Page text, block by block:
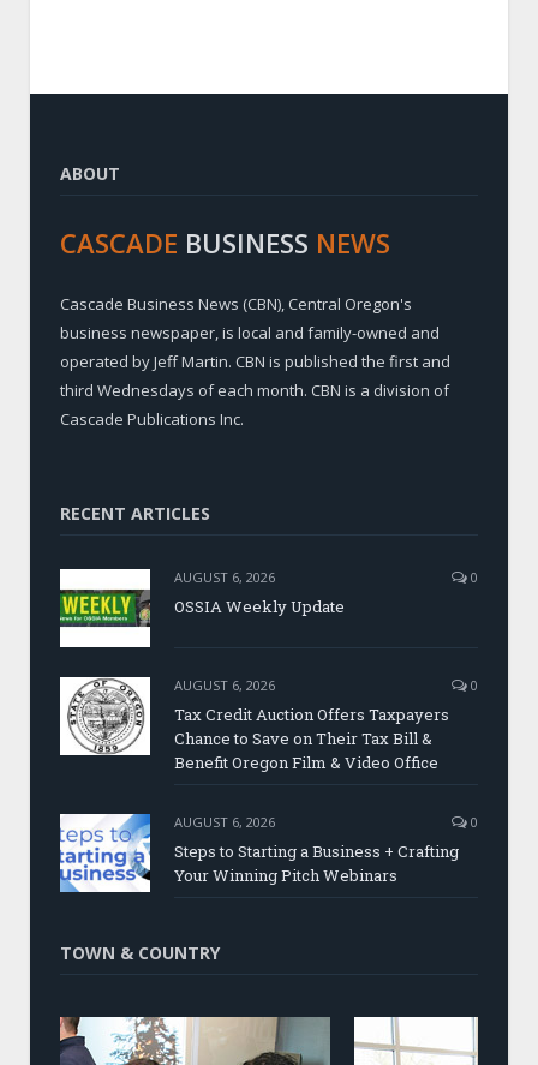
ABOUT
CASCADE BUSINESS NEWS
Cascade Business News (CBN), Central Oregon's
business newspaper, is local and family-owned and
operated by Jeff Martin. CBN is published the first and
third Wednesdays of each month. CBN is a division of
Cascade Publications Inc.
RECENT ARTICLES
AUGUST 6, 2026 0
OSSIA Weekly Update
AUGUST 6, 2026 0
Tax Credit Auction Offers Taxpayers
Chance to Save on Their Tax Bill &
Benefit Oregon Film & Video Office
AUGUST 6, 2026 0
Steps to Starting a Business + Crafting
Your Winning Pitch Webinars
TOWN & COUNTRY